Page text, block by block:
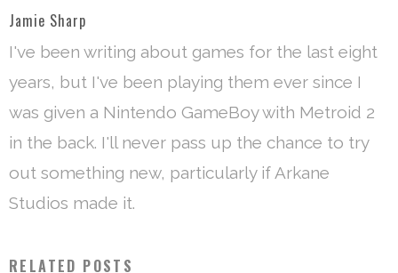
Jamie Sharp
I've been writing about games for the last eight
years, but I've been playing them ever since I
was given a Nintendo GameBoy with Metroid 2
in the back. I'll never pass up the chance to try
out something new, particularly if Arkane
Studios made it.
RELATED POSTS